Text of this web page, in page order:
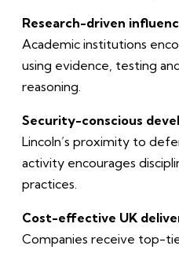
Research-driven
Academic institutions
using evidence, testing
reasoning.
Security-conscious
Lincoln’s proximity to
activity encourages
practices.
Cost-effective UK
Companies receive top-